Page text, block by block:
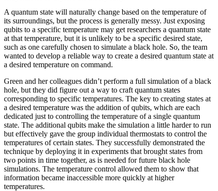
A quantum state will naturally change based on the temperature of
its surroundings, but the process is generally messy. Just exposing
qubits to a specific temperature may get researchers a quantum state
at that temperature, but it is unlikely to be a specific desired state,
such as one carefully chosen to simulate a black hole. So, the team
wanted to develop a reliable way to create a desired quantum state at
a desired temperature on command.
Green and her colleagues didn’t perform a full simulation of a black
hole, but they did figure out a way to craft quantum states
corresponding to specific temperatures. The key to creating states at
a desired temperature was the addition of qubits, which are each
dedicated just to controlling the temperature of a single quantum
state. The additional qubits make the simulation a little harder to run
but effectively gave the group individual thermostats to control the
temperatures of certain states. They successfully demonstrated the
technique by deploying it in experiments that brought states from
two points in time together, as is needed for future black hole
simulations. The temperature control allowed them to show that
information became inaccessible more quickly at higher
temperatures.